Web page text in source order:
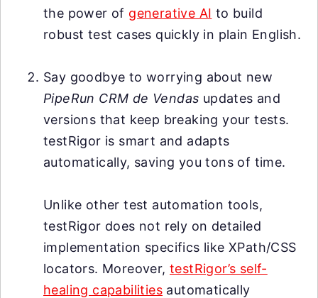
the power of generative AI to build
robust test cases quickly in plain English.
Say goodbye to worrying about new
PipeRun CRM de Vendas updates and
versions that keep breaking your tests.
testRigor is smart and adapts
automatically, saving you tons of time.
Unlike other test automation tools,
testRigor does not rely on detailed
implementation specifics like XPath/CSS
locators. Moreover, testRigor’s self-
healing capabilities automatically